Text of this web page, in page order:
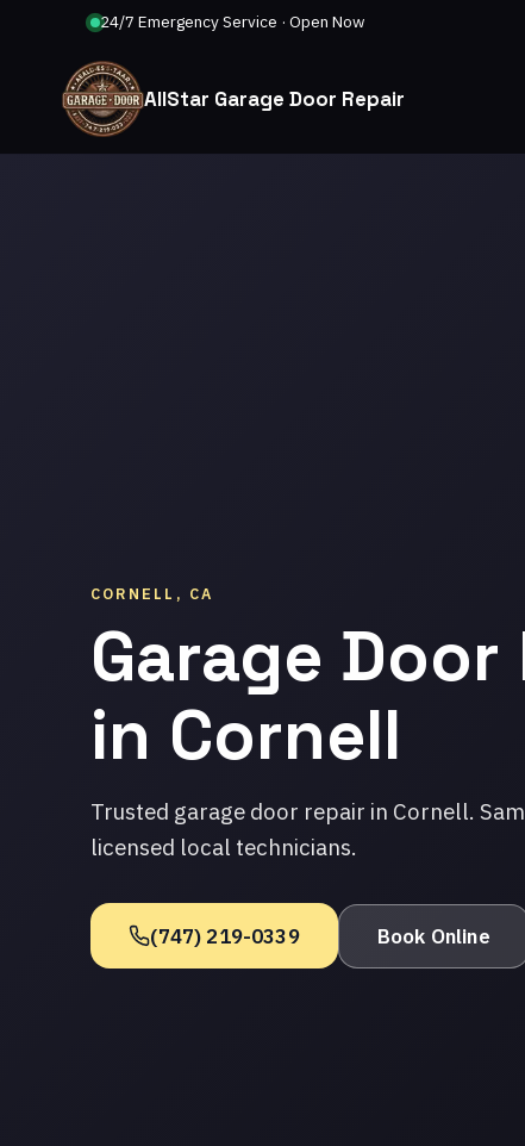
24/7 Emergency Service · Open Now
AllStar Garage Door Repair
CORNELL, CA
Garage Door
in Cornell
Trusted garage door repair in Cornell.
licensed local technicians.
(747) 219-0339 Book Online